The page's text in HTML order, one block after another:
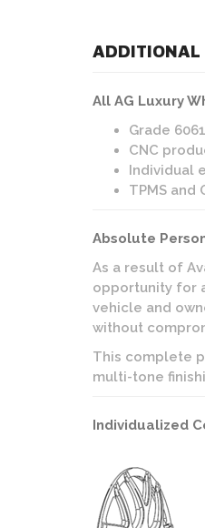
ADDITIONAL
All AG Luxury
Grade
CNC
Individual
TPMS and
Absolute
As a result of
opportunity for
vehicle and
without
This complete
multi-tone
Individualized